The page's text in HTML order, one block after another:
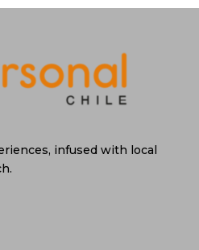
infused with local